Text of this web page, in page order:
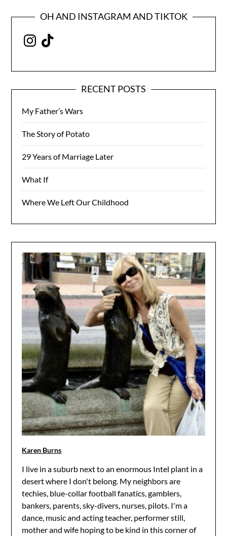
OH AND INSTAGRAM AND TIKTOK
Instagram
TikTok
RECENT POSTS
My Father’s Wars
The Story of Potato
29 Years of Marriage Later
What If
Where We Left Our Childhood
Karen Burns
I live in a suburb next to an enormous Intel plant in a
desert where I don't belong. My neighbors are
techies, blue-collar football fanatics, gamblers,
bankers, parents, sky-divers, nurses, pilots. I'm a
dance, music and acting teacher, performer still,
mother and wife hoping to be kind in this corner of